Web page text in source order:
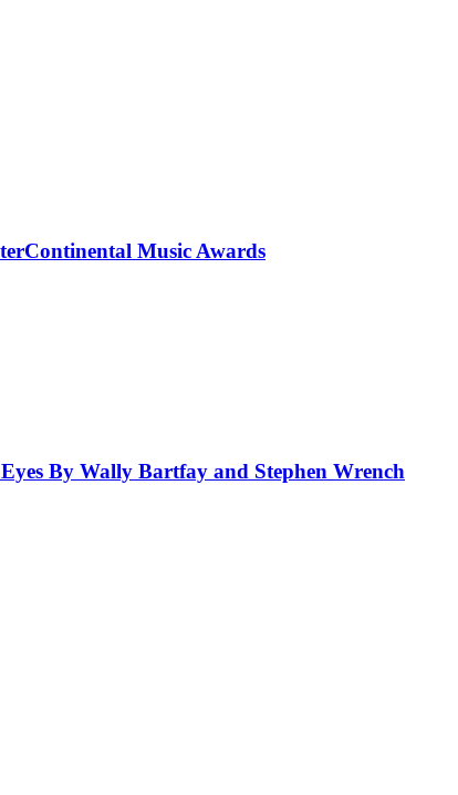
Music Awards
By Wally Bartfay and Stephen Wrench